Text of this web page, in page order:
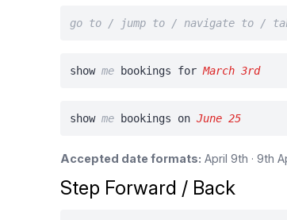
go to / jump to / navigate to /
showme bookings forMarch 3rd
showme bookings onJune 25
Accepted date formats: April 9th · 9th
Step Forward / Back